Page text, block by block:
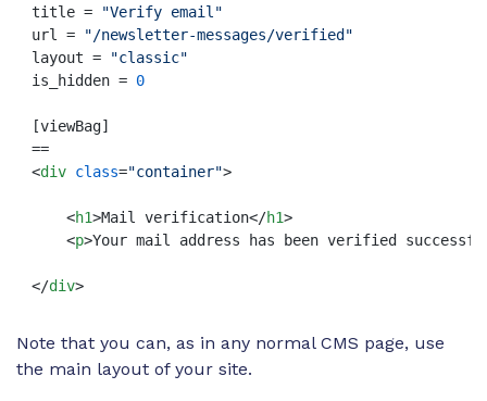
title =
"Verify email"
url =
"/newsletter-messages/verified"
layout =
"classic"
is_hidden = 0
[viewBag]
<div class="container">
<h1>Mail verification</h1>
<p>Your mail address has been verified
</div>
Note that you can, as in any normal CMS page, use
the main layout of your site.